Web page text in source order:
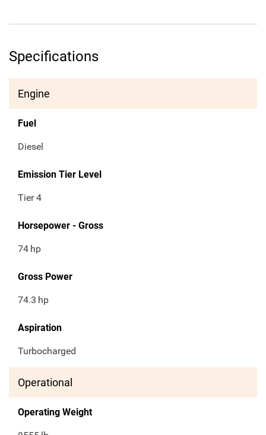
Specifications
Engine
Fuel
Diesel
Emission Tier Level
Tier 4
Horsepower - Gross
74 hp
Gross Power
74.3 hp
Aspiration
Turbocharged
Operational
Operating Weight